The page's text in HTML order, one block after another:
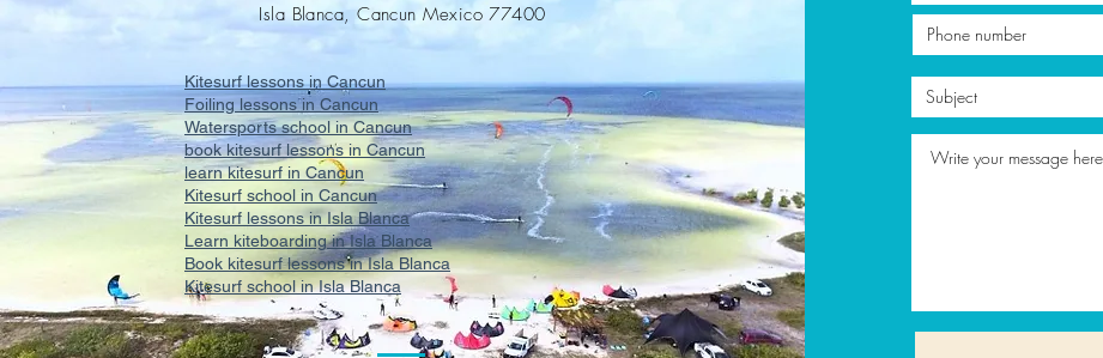
Isla Blanca, Cancun Mexico 77400
Kitesurf lessons in Cancun
Foiling lessons in Cancun
Watersports school in Cancun
book kitesurf lessons in Cancun
learn kitesurf in Cancun
Kitesurf school in Cancun
Kitesurf lessons in Isla Blanca
Learn kiteboarding in Isla Blanca
Book kitesurf lessons in Isla Blanca
Kitesurf school in Isla Blanca